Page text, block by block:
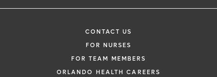
CONTACT US
FOR NURSES
FOR TEAM MEMBERS
ORLANDO HEALTH CAREERS